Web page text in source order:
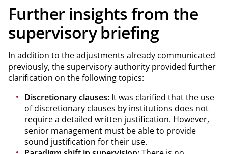
Further insights from the
supervisory briefing
In addition to the adjustments already communicated
previously, the supervisory authority provided further
clarification on the following topics:
Discretionary clauses: It was clarified that the use
of discretionary clauses by institutions does not
require a detailed written justification. However,
senior management must be able to provide
sound justification for their use.